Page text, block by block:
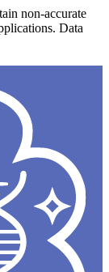
non-accurate
Data